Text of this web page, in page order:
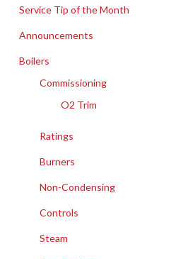
Service Tip of the Month
Announcements
Boilers
Commissioning
O2 Trim
Ratings
Burners
Non-Condensing
Controls
Steam